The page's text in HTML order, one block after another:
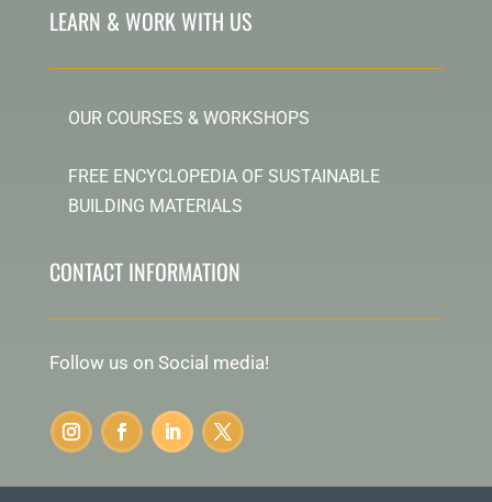
LEARN & WORK WITH US
OUR COURSES & WORKSHOPS
FREE ENCYCLOPEDIA OF SUSTAINABLE
BUILDING MATERIALS
CONTACT INFORMATION
Follow us on Social media!